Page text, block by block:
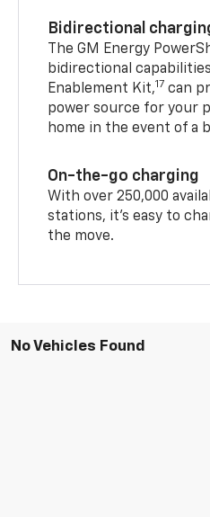
Bidirectional
The GM Energy
bidirectional
Enablement Kit,17 can
power source for your
home in the event of a
On-the-go charging
With over 250,000
stations, it's easy to
the move.
No Vehicles Found